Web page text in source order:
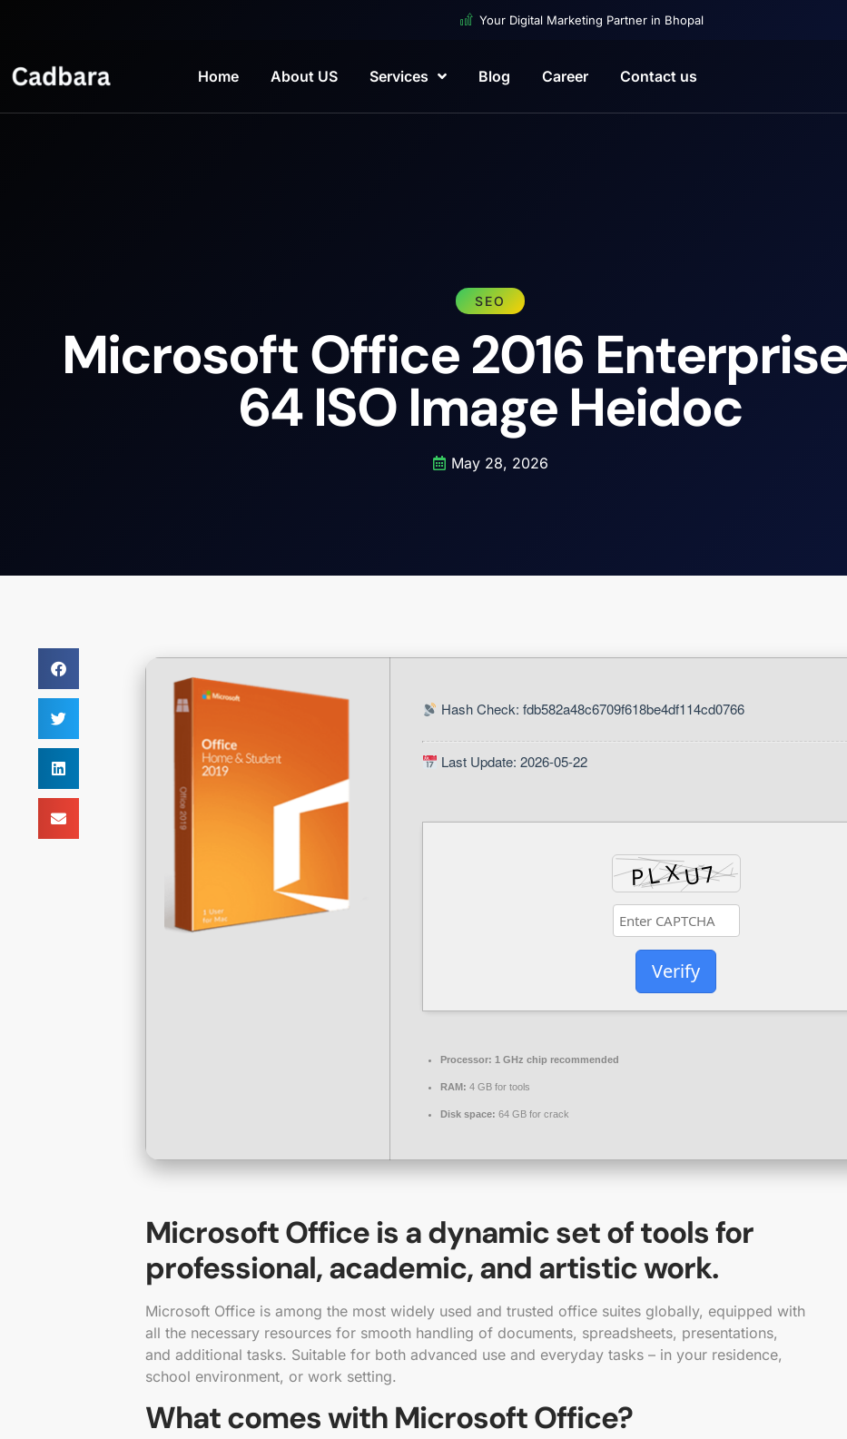
Your Digital Marketing Partner in Bhopal
Home About US Services Blog Career Contact us
SEO
Microsoft Office 2016
64 ISO Image Heidoc
May 28, 2026
Hash Check: fdb582a48c6709f618be4df114cd0766
Last Update: 2026-05-22
Verify
Processor: 1 GHz chip recommended
RAM: 4 GB for tools
Disk space: 64 GB for crack
Microsoft Office is a dynamic set of tools for
professional, academic, and artistic work.
Microsoft Office is among the most widely used and trusted office suites globally, equipped with
all the necessary resources for smooth handling of documents, spreadsheets, presentations,
and additional tasks. Suitable for both advanced use and everyday tasks – in your residence,
school environment, or work setting.
What comes with Microsoft Office?